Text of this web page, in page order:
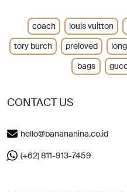
CONTACT US
hello@banananina.co.id
(+62) 811-913-7459
coach louis vuitton
tory burch
preloved
bags